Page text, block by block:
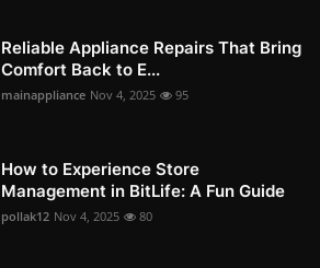
Reliable Appliance Repairs That Bring
Comfort Back to E...
mainappliance Nov 4, 2025 95
How to Experience Store
Management in BitLife: A Fun Guide
pollak12 Nov 4, 2025 80